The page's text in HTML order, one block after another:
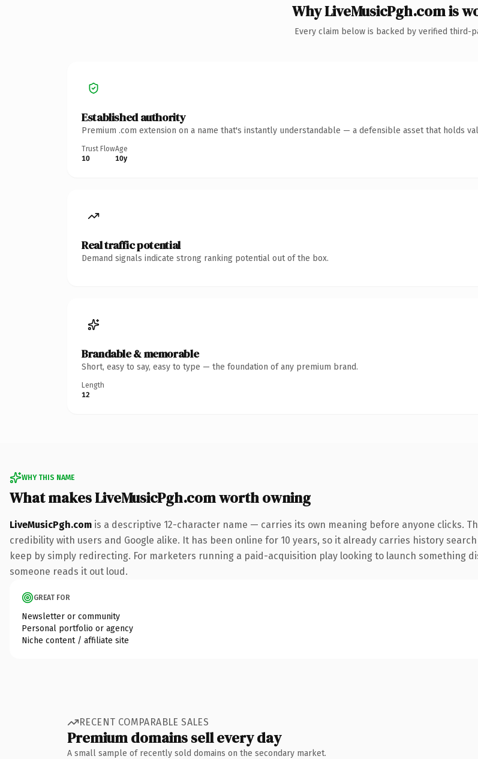
Why LiveMusicPgh.com is
Every claim below is backed by verified third-
Established authority
Premium .com extension on a name that's instantly understandable — a defensible asset that holds
Trust Flow
10
Age
10y
Real traffic potential
Demand signals indicate strong ranking potential out of the box.
Brandable & memorable
Short, easy to say, easy to type — the foundation of any premium brand.
Length
12
WHY THIS NAME
What makes LiveMusicPgh.com worth owning
LiveMusicPgh.com is a descriptive 12-character name — carries its own meaning before anyone clicks.
credibility with users and Google alike. It has been online for 10 years, so it already carries history
keep by simply redirecting. For marketers running a paid-acquisition play looking to launch
someone reads it out loud.
GREAT FOR
Newsletter or community
Personal portfolio or agency
Niche content / affiliate site
RECENT COMPARABLE SALES
Premium domains sell every day
A small sample of recently sold domains on the secondary market.